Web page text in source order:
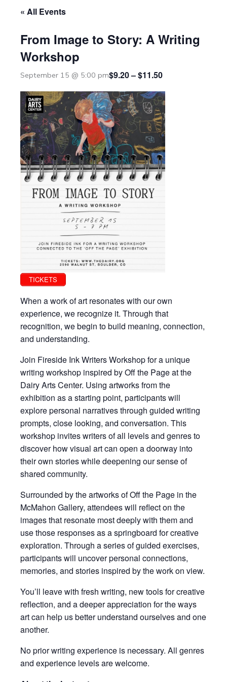
« All Events
From Image to Story: A Writing
Workshop
September 15 @ 5:00 pm$9.20 – $11.50
TICKETS
When a work of art resonates with our own
experience, we recognize it. Through that
recognition, we begin to build meaning, connection,
and understanding.
Join Fireside Ink Writers Workshop for a unique
writing workshop inspired by Off the Page at the
Dairy Arts Center. Using artworks from the
exhibition as a starting point, participants will
explore personal narratives through guided writing
prompts, close looking, and conversation. This
workshop invites writers of all levels and genres to
discover how visual art can open a doorway into
their own stories while deepening our sense of
shared community.
Surrounded by the artworks of Off the Page in the
McMahon Gallery, attendees will reflect on the
images that resonate most deeply with them and
use those responses as a springboard for creative
exploration. Through a series of guided exercises,
participants will uncover personal connections,
memories, and stories inspired by the work on view.
You’ll leave with fresh writing, new tools for creative
reflection, and a deeper appreciation for the ways
art can help us better understand ourselves and one
another.
No prior writing experience is necessary. All genres
and experience levels are welcome.